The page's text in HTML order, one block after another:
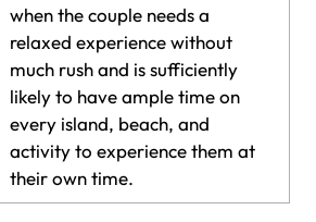
when the couple needs a
relaxed experience without
much rush and is sufficiently
likely to have ample time on
every island, beach, and
activity to experience them at
their own time.